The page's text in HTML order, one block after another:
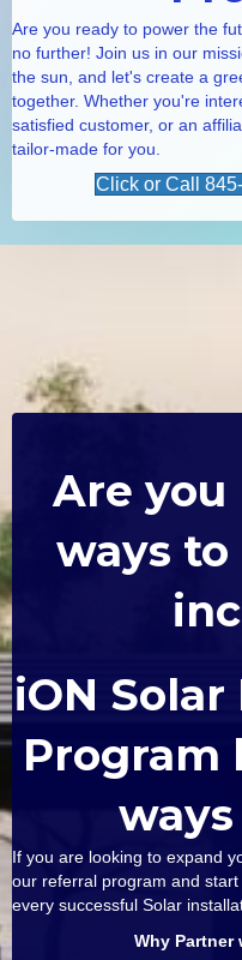
Are you ready to power the
no further! Join us in our
the sun, and let's create a
together. Whether you're
satisfied customer, or an
tailor-made for you.
Click or Call
Are
ways to
iON
Program
If you are looking to expand
our referral program and
every successful Solar
Why Partner